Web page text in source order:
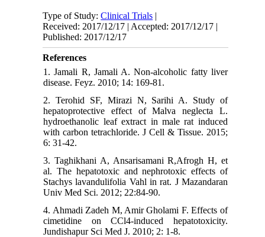
Type of Study:Clinical Trials |
Received: 2017/12/17 | Accepted: 2017/12/17 |
Published: 2017/12/17
References
1. Jamali R, Jamali A. Non-alcoholic fatty liver
disease. Feyz. 2010; 14: 169-81.
2. Terohid SF, Mirazi N, Sarihi A. Study of
hepatoprotective effect of Malva neglecta L.
hydroethanolic leaf extract in male rat induced
with carbon tetrachloride. J Cell & Tissue. 2015;
6: 31-42.
3. Taghikhani A, Ansarisamani R,Afrogh H, et
al. The hepatotoxic and nephrotoxic effects of
Stachys lavandulifolia Vahl in rat. J Mazandaran
Univ Med Sci. 2012; 22:84-90.
4. Ahmadi Zadeh M, Amir Gholami F. Effects of
cimetidine on CCl4-induced hepatotoxicity.
Jundishapur Sci Med J. 2010; 2: 1-8.